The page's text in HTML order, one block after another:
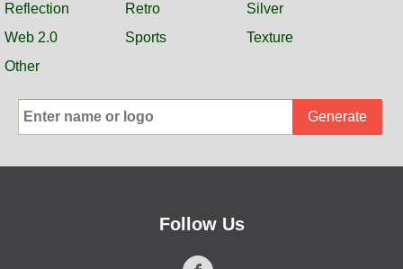
Reflection
Retro
Silver
Web 2.0
Sports
Texture
Other
Generate
Follow Us